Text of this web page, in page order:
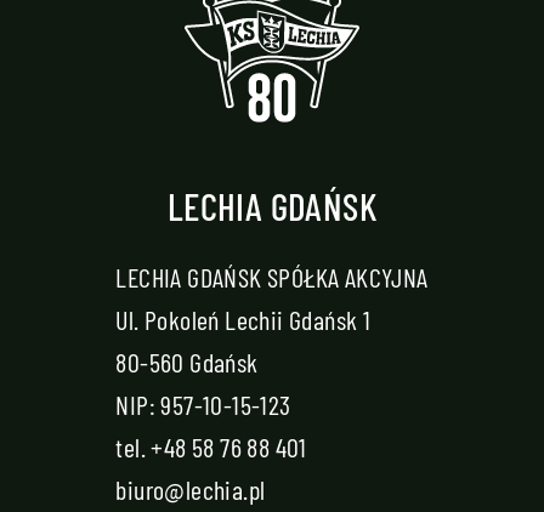
LECHIA GDAŃSK
LECHIA GDAŃSK SPÓŁKA AKCYJNA
Ul. Pokoleń Lechii Gdańsk 1
80-560 Gdańsk
NIP: 957-10-15-123
tel.+48 58 76 88 401
biuro@lechia.pl